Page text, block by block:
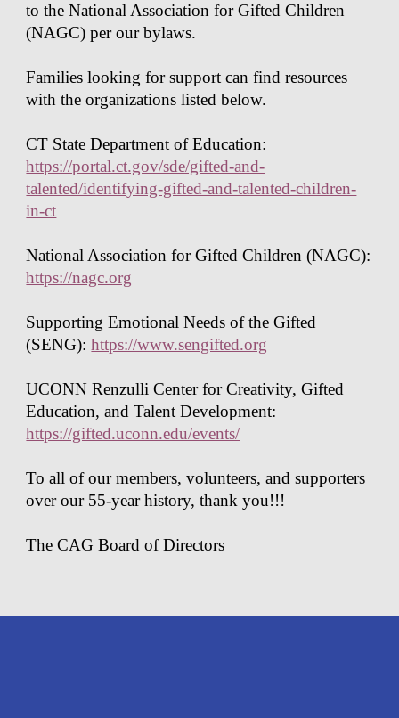
to the National Association for Gifted Children
(NAGC) per our bylaws.
Families looking for support can find resources
with the organizations listed below.
CT State Department of Education:
https://portal.ct.gov/sde/gifted-and-
talented/identifying-gifted-and-talented-children-
in-ct
National Association for Gifted Children (NAGC):
https://nagc.org
Supporting Emotional Needs of the Gifted
(SENG):https://www.sengifted.org
UCONN Renzulli Center for Creativity, Gifted
Education, and Talent Development:
https://gifted.uconn.edu/events/
To all of our members, volunteers, and supporters
over our 55-year history, thank you!!!
The CAG Board of Directors